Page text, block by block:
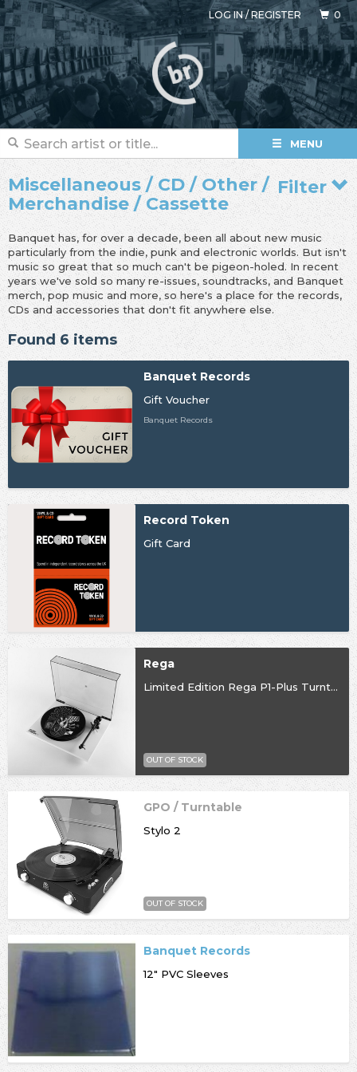
LOG IN/REGISTER 0
MENU
Filter
Miscellaneous / CD / Other /
Merchandise / Cassette
Banquet has, for over a decade, been all about new music
particularly from the indie, punk and electronic worlds. But isn't
music so great that so much can't be pigeon-holed. In recent
years we've sold so many re-issues, soundtracks, and Banquet
merch, pop music and more, so here's a place for the records,
CDs and accessories that don't fit anywhere else.
Found 6 items
Banquet Records
Gift Voucher
Banquet Records
Record Token
Gift Card
Rega
Limited Edition Rega P1-Plus Turntable
OUT OF STOCK
GPO / Turntable
Stylo 2
OUT OF STOCK
Banquet Records
12" PVC Sleeves